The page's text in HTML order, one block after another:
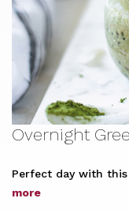
Overnight
Perfect day with this
more